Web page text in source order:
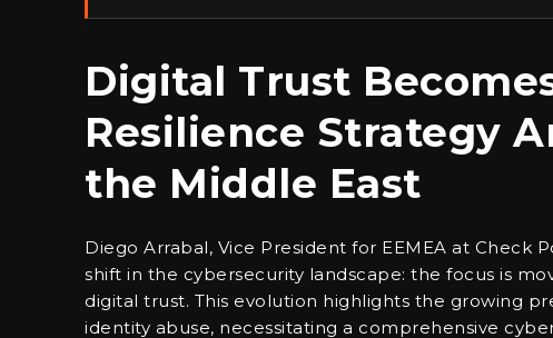
Digital Trust
Resilience Strategy
the Middle East
Diego Arrabal, Vice President for EEMEA at Check
shift in the cybersecurity landscape: the focus is
digital trust. This evolution highlights the growing
identity abuse, necessitating a comprehensive